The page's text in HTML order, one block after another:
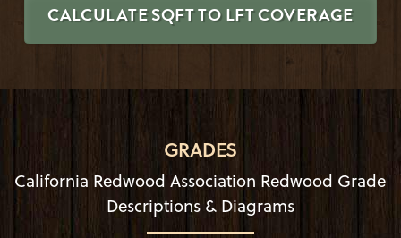
CALCULATE SQFT TO LFT COVERAGE
GRADES
California Redwood Association Redwood Grade
Descriptions & Diagrams